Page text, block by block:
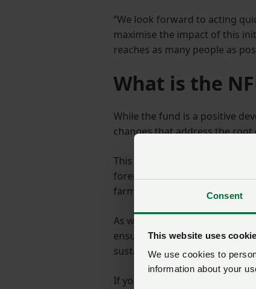
Consent
This website uses
We use cookies to
information about your
“We look forward to acting
maximise the impact of this
reaches as many people as
What is the
While the fund is a positive
changes that address the root
This includes pushing for
forecasting, and other
farm level.
As we move into 2025, the
ensure that the funding
sustainable solutions for
If you have any questions or